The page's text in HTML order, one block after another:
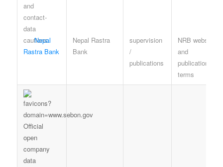
Nepal
Rastra Bank
Nepal Rastra
Bank
supervision
/
publications
NRB website
and
publication
terms